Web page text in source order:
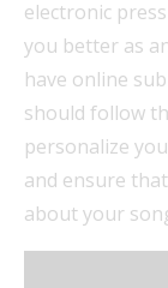
electronic
you better as
have online
should follow
personalize
and ensure
about your